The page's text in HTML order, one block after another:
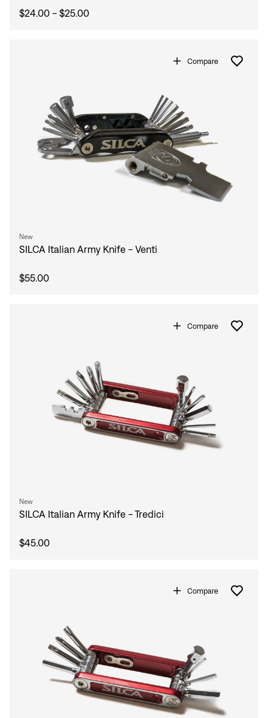
Sign In
$24.00 - $25.00
Compare
New
SILCA Italian Army Knife - Venti
$55.00
Compare
New
SILCA Italian Army Knife - Tredici
$45.00
Compare